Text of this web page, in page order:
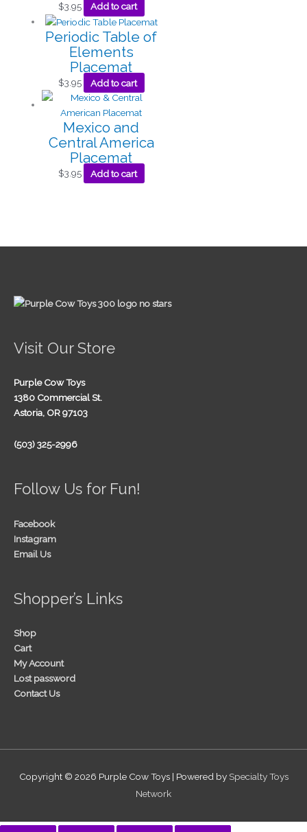
$3.95 Add to cart
Periodic Table of
Elements
Placemat
$3.95 Add to cart
Mexico and
Central America
Placemat
$3.95 Add to cart
Visit Our Store
Purple Cow Toys
1380 Commercial St.
Astoria, OR 97103
(503) 325-2996
Follow Us for Fun!
Facebook
Instagram
Email Us
Shopper’s Links
Shop
Cart
My Account
Lost password
Contact Us
Copyright © 2026 Purple Cow Toys| Powered by Specialty Toys
Network